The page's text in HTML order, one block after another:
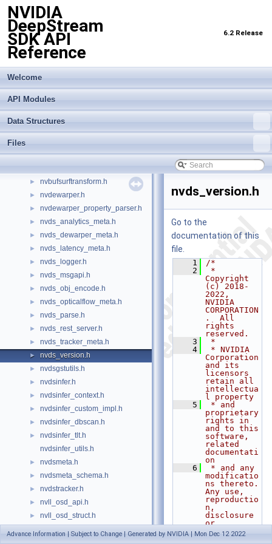
NVIDIA
DeepStream
SDK API
Reference
6.2 Release
Welcome
API Modules
Data Structures
Files
► infer_simple_runtime.h
► infer_stream_manager.h
► infer_surface_bufs.h
► infer_trtis_backend.h
► infer_trtis_server.h
► infer_trtis_utils.h
► infer_utils.h
► nv_spot_csvparser.hpp
► nvbufsurftransform.h
► nvdewarper.h
► nvdewarper_property_parser.h
► nvds_analytics_meta.h
► nvds_dewarper_meta.h
► nvds_latency_meta.h
► nvds_logger.h
► nvds_msgapi.h
► nvds_obj_encode.h
► nvds_opticalflow_meta.h
► nvds_parse.h
► nvds_rest_server.h
► nvds_tracker_meta.h
► nvds_version.h
► nvdsgstutils.h
► nvdsinfer.h
► nvdsinfer_context.h
► nvdsinfer_custom_impl.h
► nvdsinfer_dbscan.h
►
nvdsinfer_tlt.h
nvdsinfer_utils.h
► nvdsmeta.h
► nvdsmeta_schema.h
► nvdstracker.h
► nvll_osd_api.h
► nvll_osd_struct.h
nvtx_helper.h
nvds_version.h
Go to the
documentation of this
file.
    1
/*
    2
*
Copyright
(c) 2018-
2022,
NVIDIA
CORPORATION
.  All
rights
reserved.
    3
*
    4
* NVIDIA
Corporation
and its
licensors
retain all
intellectua
l property
    5
* and
proprietary
rights in
and to this
software,
related
documentati
on
    6
* and any
modificatio
ns thereto.
Any use,
reproductio
n,
disclosure
or
    7
*
distributio
Advance Information | Subject to Change | Generated by NVIDIA | Mon Dec 12 2022